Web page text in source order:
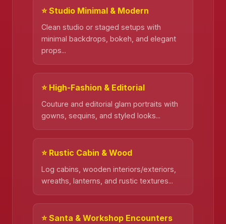
❄️
❄️
⭐ Studio Minimal & Modern
Clean studio or staged setups with
minimal backdrops, bokeh, and elegant
props...
⭐ High-Fashion & Editorial
Couture and editorial glam portraits with
gowns, sequins, and styled looks...
⭐ Rustic Cabin & Wood
Log cabins, wooden interiors/exteriors,
wreaths, lanterns, and rustic textures...
⭐ Santa & Workshop Encounters